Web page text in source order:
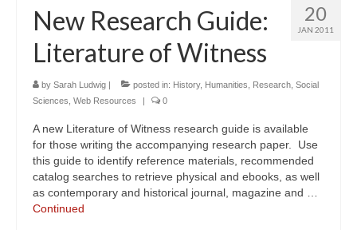
20
JAN 2011
New Research Guide:
Literature of Witness
by Sarah Ludwig | posted in: History, Humanities Research Social
Sciences Web Resources | 0
A new Literature of Witness research guide is available
for those writing the accompanying research paper. Use
this guide to identify reference materials, recommended
catalog searches to retrieve physical and ebooks, as well
as contemporary and historical journal, magazine and …
Continued